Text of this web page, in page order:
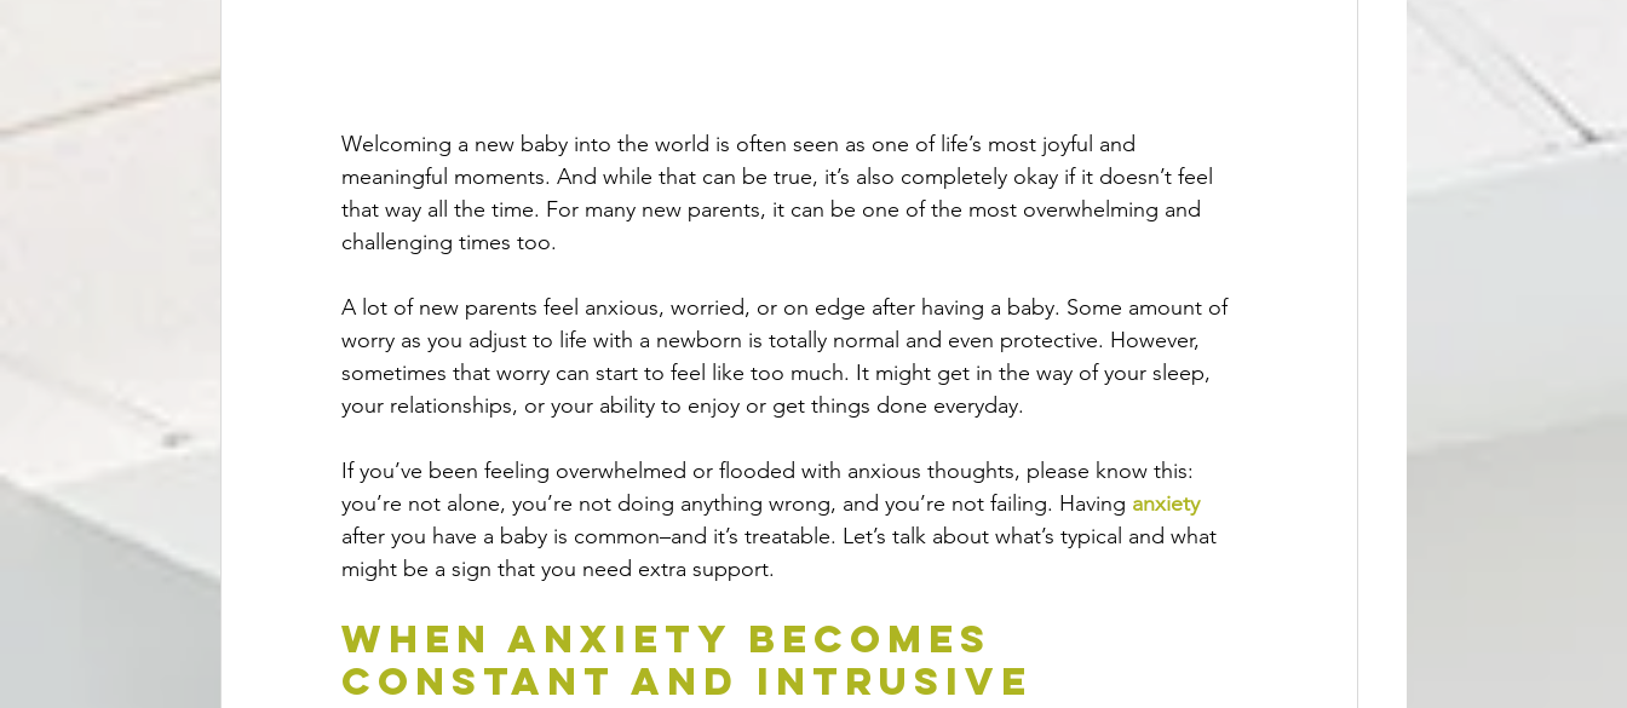
Welcoming a new baby into the world is often seen as one of life’s most joyful and
meaningful moments. And while that can be true, it’s also completely okay if it doesn’t feel
that way all the time. For many new parents, it can be one of the most overwhelming and
challenging times too.
A lot of new parents feel anxious, worried, or on edge after having a baby. Some amount of
worry as you adjust to life with a newborn is totally normal and even protective. However,
sometimes that worry can start to feel like too much. It might get in the way of your sleep,
your relationships, or your ability to enjoy or get things done everyday.
If you’ve been feeling overwhelmed or flooded with anxious thoughts, please know this:
you’re not alone, you’re not doing anything wrong, and you’re not failing. Having anxiety
after you have a baby is common–and it’s treatable. Let’s talk about what’s typical and what
might be a sign that you need extra support.
When Anxiety Becomes
Constant and Intrusive